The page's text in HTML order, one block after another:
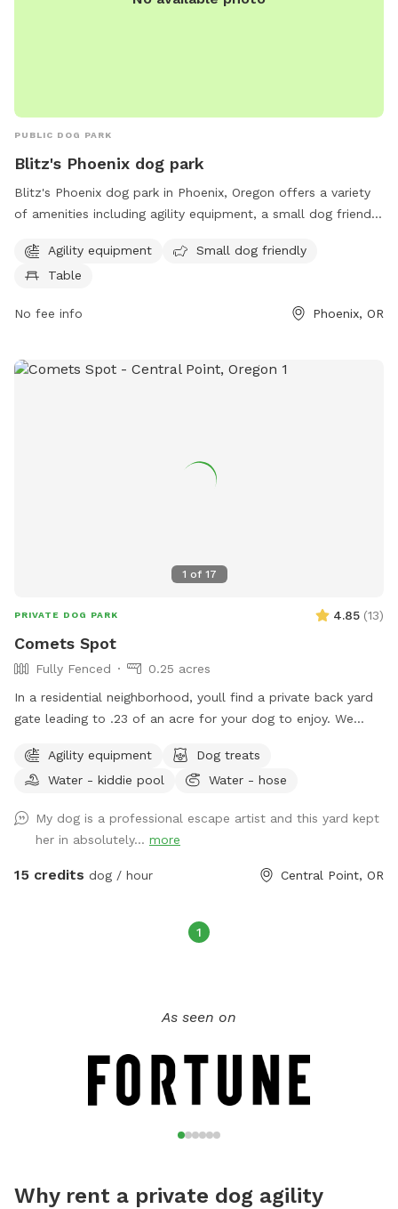
PUBLIC DOG PARK
Blitz's Phoenix dog park
Blitz's Phoenix dog park in Phoenix, Oregon offers a variety
of amenities including agility equipment, a small dog friendly
97535 Phoenix and provides a safe and enjoyable space for
dogs to socialize and exercise.
Agility equipment
Small dog friendly
Table
No fee info Phoenix, OR
1 of 17
PRIVATE DOG PARK 4.85 (13)
Comets Spot
Fully Fenced
0.25 acres
In a residential neighborhood, youll find a private back yard
gate leading to .23 of an acre for your dog to enjoy. We
can run and have space is hard. Enjoy two different sitting
areas, and a backyard big enough to play fetch. Please pick
playhouse is off limits to children - however if dogs want to
climb on playhouse- please do! Hose and towels provided.
Agility equipment
Dog treats
Water - kiddie pool
Water - hose
My dog is a professional escape artist and this yard kept
her in absolutely... more
15 credits dog / hour Central Point, OR
1
As seen on
Why rent a private dog agility